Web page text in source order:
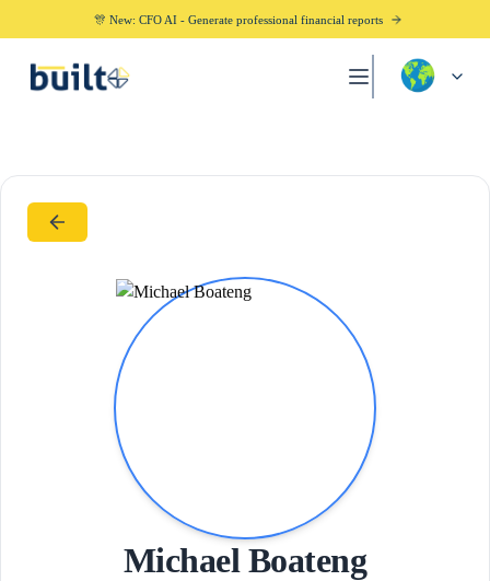
🎊 New: CFO AI - Generate professional financial reports
Michael Boateng